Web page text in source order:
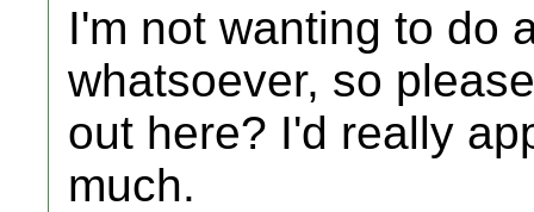
I'm not wanting to do
whatsoever, so
out here? I'd really
much.